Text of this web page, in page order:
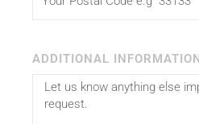
ADDITIONAL